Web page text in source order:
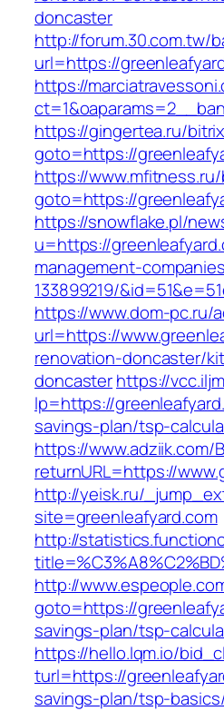
doncaster
http://forum.30.com.tw/
url=https://
https://
https://gingertea.ru/
goto=https://
https://
goto=https://
https://snowflake.pl/
u=https://
management-
133899219/
https://www.dom-pc.ru/
url=https://
renovation-doncaster/
doncasterhttps://
lp=https://
savings-plan/tsp-
https://www.adziik.com/
returnURL=https://
http://yeisk.ru/
site=greenleafyard.com
http://
http://
goto=https://
savings-plan/tsp-
https://hello.lqm.io/
turl=https://
savings-plan/tsp-